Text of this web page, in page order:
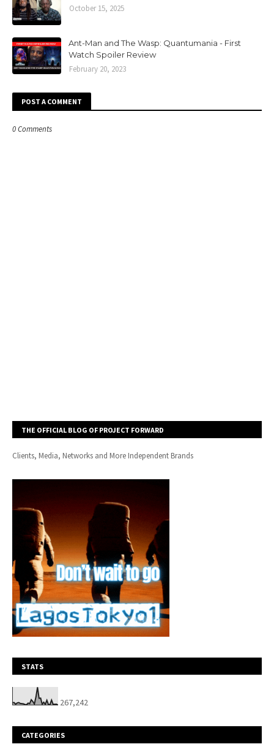
October 15, 2025
Ant-Man and The Wasp: Quantumania - First
Watch Spoiler Review
February 20, 2023
POST A COMMENT
0 Comments
THE OFFICIAL BLOG OF PROJECT FORWARD
Clients, Media, Networks and More Independent Brands
STATS
267,242
CATEGORIES